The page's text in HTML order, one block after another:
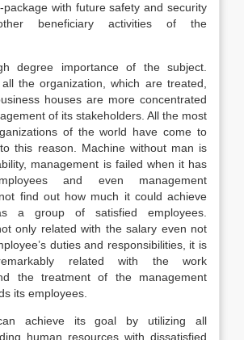
package with future safety and security
beneficiary activities of the
degree importance of the subject.
the organization, which are treated,
houses are more concentrated
of its stakeholders. All the most
of the world have come to
this reason. Machine without man is
management is failed when it has
and even management
find out how much it could achieve
a group of satisfied employees.
only related with the salary even not
duties and responsibilities, it is
related with the work
the treatment of the management
its employees.
achieve its goal by utilizing all
human resources with dissatisfied